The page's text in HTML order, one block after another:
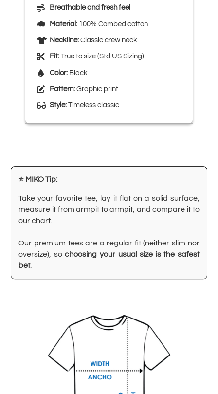
Breathable and fresh feel
Material: 100% Combed cotton
Neckline: Classic crew neck
Fit: True to size (Std US Sizing)
Color: Black
Pattern: Graphic print
Style: Timeless classic
⭐ MIKO Tip:
Take your favorite tee, lay it flat on a solid surface,
measure it from armpit to armpit, and compare it to
our chart.
Our premium tees are a regular fit (neither slim nor
oversize), sochoosing your usual size is the safest
bet.